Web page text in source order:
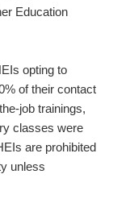
Education
opting to
of their contact
job trainings,
classes were
are prohibited
unless